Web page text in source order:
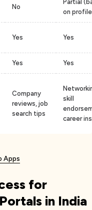
No
Partial
on
Yes Yes
Yes Yes
Company
reviews, job
search tips
skill
career
Apps
for
in India